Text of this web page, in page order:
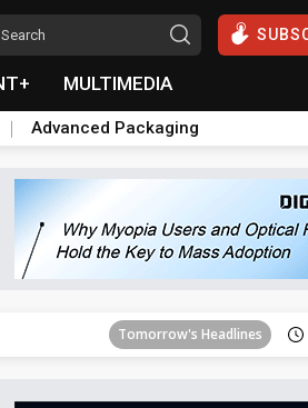
MULTIMEDIA
Advanced Packaging
Tomorrow's Headlines